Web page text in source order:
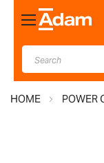
Toggle
Nav
HOME POWER